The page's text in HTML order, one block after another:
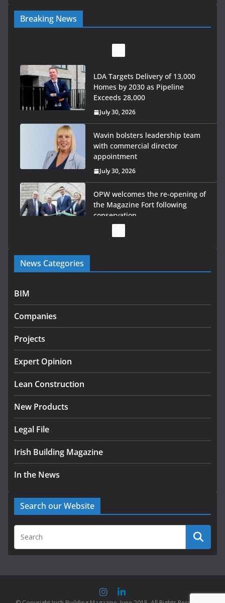
Breaking News
LDA Targets Delivery of 13,000
Homes by 2030 as Pipeline
Exceeds 28,000
July 30, 2026
Wavin bolsters leadership team
with commercial director
appointment
July 30, 2026
OPW welcomes the re-opening of
the Magazine Fort following
conservation
Government launches €175m rural water investment
programme
infrastructure projects
July 24, 2026
K Rend – Colour choices bring
August 5, 2026
News Categories
BIM
Companies
Projects
Expert Opinion
Lean Construction
New Products
Legal File
Irish Building Magazine
In the News
Search our Website